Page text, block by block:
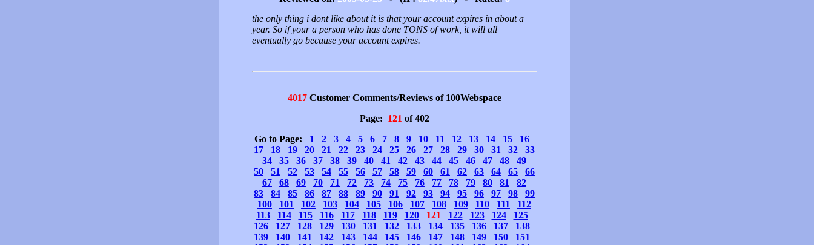
the only thing i dont like about it is that your account expires in about a
year. So if your a person who has done TONS of work, it will all
eventually go because your account expires.
4017Customer Comments/Reviews of 100Webspace
Page: 121 of 402
Go to Page: 1 2 3 4 5 6 7 8 9 10 11 12 13 14 15
16
17
18 19 20 21 22 23 24 25 26 27 28 29 30 31 32
33
34
35 36 37 38 39 40 41 42 43 44 45 46 47 48
49
50
51 52 53 54 55 56 57 58 59 60 61 62 63 64 65
66
67
68 69 70 71 72 73 74 75 76 77 78 79 80 81
82
83
84 85 86 87 88 89 90 91 92 93 94 95 96 97 98
99
100
101 102 103 104 105 106 107 108 109 110 111
112
113
114 115 116 117 118 119 120 121 122 123 124
125
126
127 128 129 130 131 132 133 134 135 136 137
138
139
140 141 142 143 144 145 146 147 148 149 150
151